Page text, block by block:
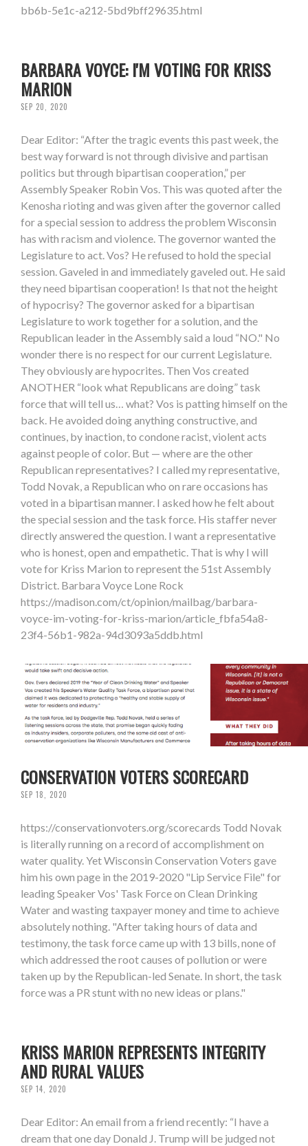
bb6b-5e1c-a212-5bd9bff29635.html
BARBARA VOYCE: I'M VOTING FOR KRISS
MARION
SEP 20, 2020
Dear Editor: “After the tragic events this past week, the
best way forward is not through divisive and partisan
politics but through bipartisan cooperation,” per
Assembly Speaker Robin Vos. This was quoted after the
Kenosha rioting and was given after the governor called
for a special session to address the problem Wisconsin
has with racism and violence. The governor wanted the
Legislature to act. Vos? He refused to hold the special
session. Gaveled in and immediately gaveled out. He said
they need bipartisan cooperation! Is that not the height
of hypocrisy? The governor asked for a bipartisan
Legislature to work together for a solution, and the
Republican leader in the Assembly said a loud “NO." No
wonder there is no respect for our current Legislature.
They obviously are hypocrites. Then Vos created
ANOTHER “look what Republicans are doing” task
force that will tell us… what? Vos is patting himself on the
back. He avoided doing anything constructive, and
continues, by inaction, to condone racist, violent acts
against people of color. But — where are the other
Republican representatives? I called my representative,
Todd Novak, a Republican who on rare occasions has
voted in a bipartisan manner. I asked how he felt about
the special session and the task force. His staffer never
directly answered the question. I want a representative
who is honest, open and empathetic. That is why I will
vote for Kriss Marion to represent the 51st Assembly
District. Barbara Voyce Lone Rock
https://madison.com/ct/opinion/mailbag/barbara-
voyce-im-voting-for-kriss-marion/article_fbfa54a8-
23f4-56b1-982a-94d3093a5ddb.html
CONSERVATION VOTERS SCORECARD
SEP 18, 2020
https://conservationvoters.org/scorecards Todd Novak
is literally running on a record of accomplishment on
water quality. Yet Wisconsin Conservation Voters gave
him his own page in the 2019-2020 "Lip Service File" for
leading Speaker Vos' Task Force on Clean Drinking
Water and wasting taxpayer money and time to achieve
absolutely nothing. "After taking hours of data and
testimony, the task force came up with 13 bills, none of
which addressed the root causes of pollution or were
taken up by the Republican-led Senate. In short, the task
force was a PR stunt with no new ideas or plans."
KRISS MARION REPRESENTS INTEGRITY
AND RURAL VALUES
SEP 14, 2020
Dear Editor: An email from a friend recently: “I have a
dream that one day Donald J. Trump will be judged not